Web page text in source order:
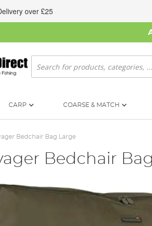
over £25
Search
CARP COARSE & MATCH
Bedchair Bag Large
Bedchair